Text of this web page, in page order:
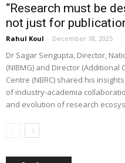
“Research must be
not just for
Rahul Koul - December 18, 2025
Dr Sagar Sengupta, Director,
(NIBMG) and Director (Additional
Centre (NBRC) shared his
of industry-academia
and evolution of research